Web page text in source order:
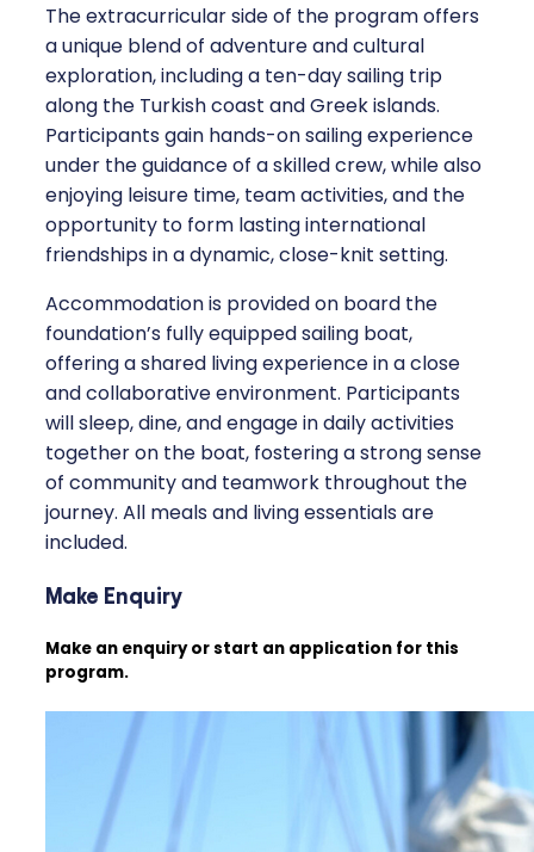
The extracurricular side of the program offers
a unique blend of adventure and cultural
exploration, including a ten-day sailing trip
along the Turkish coast and Greek islands.
Participants gain hands-on sailing experience
under the guidance of a skilled crew, while also
enjoying leisure time, team activities, and the
opportunity to form lasting international
friendships in a dynamic, close-knit setting.
Accommodation is provided on board the
foundation’s fully equipped sailing boat,
offering a shared living experience in a close
and collaborative environment. Participants
will sleep, dine, and engage in daily activities
together on the boat, fostering a strong sense
of community and teamwork throughout the
journey. All meals and living essentials are
included.
Make Enquiry
Make an enquiry or start an application for this
program.